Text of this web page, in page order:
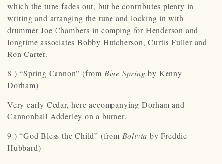
which the tune fades out, but he contributes plenty in
writing and arranging the tune and locking in with
drummer Joe Chambers in comping for Henderson and
longtime associates Bobby Hutcherson, Curtis Fuller and
Ron Carter.
8 ) “Spring Cannon” (from Blue Springby Kenny
Dorham)
Very early Cedar, here accompanying Dorham and
Cannonball Adderley on a burner.
9 ) “God Bless the Child” (from Bolivia by Freddie
Hubbard)